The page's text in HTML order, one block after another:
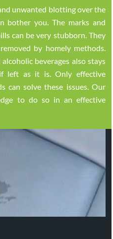
unwanted blotting over the
bother you. The marks and
can be very stubborn. They
by homely methods.
beverages also stays
left as it is. Only effective
can solve these issues. Our
to do so in an effective